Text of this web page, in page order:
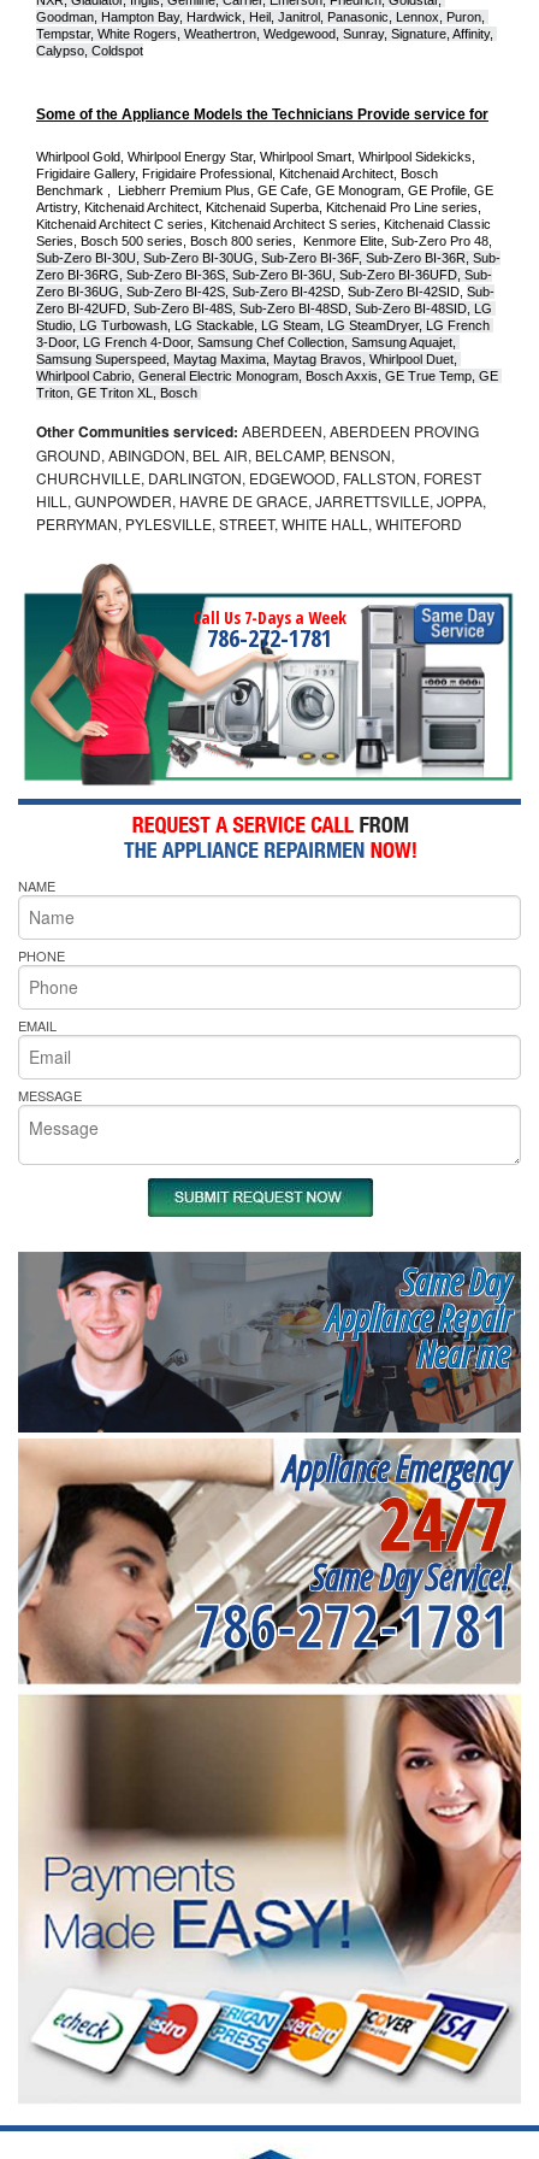
Goodman, Hampton Bay, Hardwick, Heil, Janitrol, Panasonic, Lennox, Puron,
Tempstar, White Rogers, Weathertron, Wedgewood, Sunray, Signature, Affinity,
Calypso, Coldspot
Some of the Appliance Models the Technicians Provide service for
Whirlpool Gold, Whirlpool Energy Star, Whirlpool Smart, Whirlpool Sidekicks,
Frigidaire Gallery, Frigidaire Professional, Kitchenaid Architect, Bosch
Benchmark ,  Liebherr Premium Plus, GE Cafe, GE Monogram, GE Profile, GE
Artistry, Kitchenaid Architect, Kitchenaid Superba, Kitchenaid Pro Line series,
Kitchenaid Architect C series, Kitchenaid Architect S series, Kitchenaid Classic
Sub-Zero BI-30U, Sub-Zero BI-30UG, Sub-Zero BI-36F, Sub-Zero BI-36R, Sub-
Zero BI-36RG, Sub-Zero BI-36S, Sub-Zero BI-36U, Sub-Zero BI-36UFD, Sub-
Zero BI-36UG, Sub-Zero BI-42S, Sub-Zero BI-42SD, Sub-Zero BI-42S ID, Sub-
Zero BI-42UFD, Sub-Zero BI-48S, Sub-Zero BI-48SD, Sub-Zero BI-48SID, LG
Studio, LG Turbowash, LG Stackable, LG Steam, LG SteamDryer, LG French
3-Door, LG French 4-Door, Samsung Chef Collection, Samsung Aquajet,
Samsung Superspeed, Maytag Maxima, Maytag Bravos, Whirlpool Duet,
Whirlpool Cabrio, General Electric Monogram, Bosch Axxis, GE True Temp, GE
Triton, GE Triton XL, Bosch
Other Communities serviced: ABERDEEN, ABERDEEN PROVING
GROUND, ABINGDON, BEL AIR, BELCAMP, BENSON,
CHURCHVILLE, DARLINGTON, EDGEWOOD, FALLSTON, FOREST
HILL, GUNPOWDER, HAVRE DE GRACE, JARRETTSVILLE, JOPPA,
PERRYMAN, PYLESVILLE, STREET, WHITE HALL, WHITEFORD
Call Us 7-Days a Week
786-272-1781
NAME
PHONE
EMAIL
MESSAGE
Same Day
Appliance Repair
Near me
Appliance Emergency
24/7
Same Day Service!
786-272-1781